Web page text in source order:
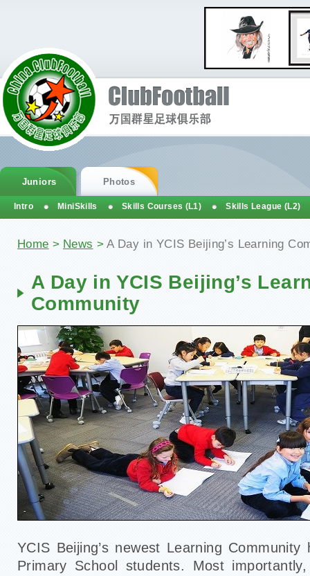
Home > News >A Day in YCIS Beijing’s Learning
A Day in YCIS Beijing’s
Community
YCIS Beijing’s newest Learning
Primary School students. Most
Juniors Photos
Intro MiniSkills Skills Courses (L1) Skills League (L2)